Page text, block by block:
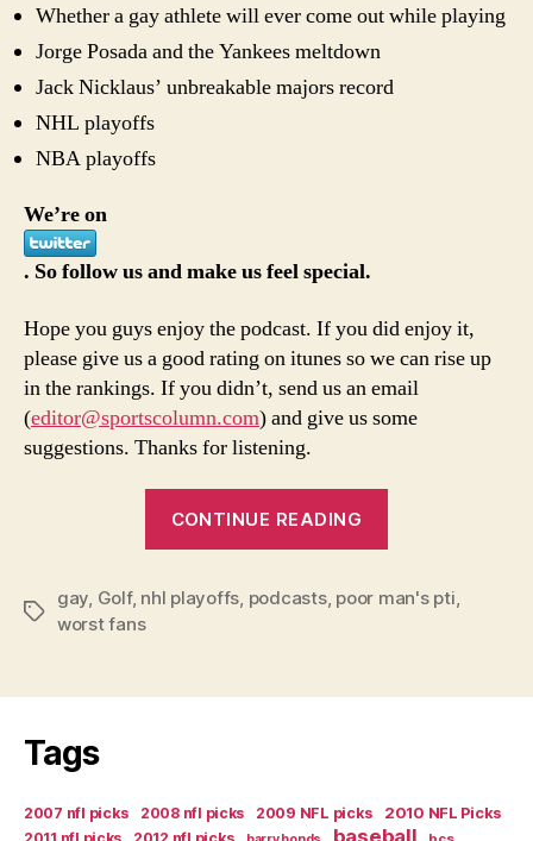
Whether a gay athlete will ever come out while playing
Jorge Posada and the Yankees meltdown
Jack Nicklaus’ unbreakable majors record
NHL playoffs
NBA playoffs
We’re on
. So follow us and make us feel special.
Hope you guys enjoy the podcast. If you did enjoy it,
please give us a good rating on itunes so we can rise up
in the rankings. If you didn’t, send us an email
(editor@sportscolumn.com) and give us some
suggestions. Thanks for listening.
CONTINUE READING
Poor
Full
Tags
gay, Golf, nhl playoffs, podcasts, poor man's pti,
worst fans
Tags
2007 nfl picks 2008 nfl picks 2009 NFL picks
2010 NFL Picks
baseball